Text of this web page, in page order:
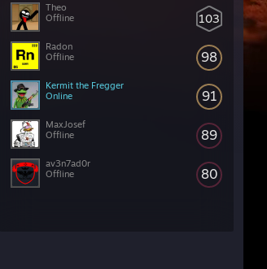
103
Theo
Offline
98
Radon
Offline
91
Kermit the Fregger
Online
89
MaxJosef
Offline
80
av3n7ad0r
Offline